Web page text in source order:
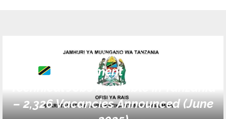
Ajira za walimu 2024 Jobs
Government Teaching &
Technical Jobs Available in Tanzania
– 2,326 Vacancies Announced (June